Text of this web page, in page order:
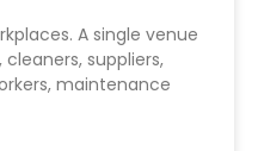
A single venue
suppliers,
maintenance